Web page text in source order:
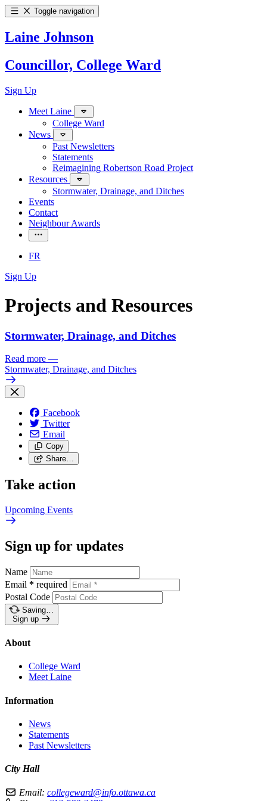
Toggle navigation
Laine Johnson
Councillor, College Ward
Sign Up
Meet Laine
College Ward
News
Past Newsletters
Statements
Reimagining Robertson Road Project
Resources
Stormwater, Drainage, and Ditches
Events
Contact
Neighbour Awards
FR
Sign Up
Projects and Resources
Stormwater, Drainage, and Ditches
Read more —
Stormwater, Drainage, and Ditches
Facebook
Twitter
Email
Copy
Share…
Take action
Upcoming Events
Sign up for updates
Name
Email * required
Postal Code
Saving…
Sign up
About
College Ward
Meet Laine
Information
News
Statements
Past Newsletters
City Hall
Email: collegeward@info.ottawa.ca